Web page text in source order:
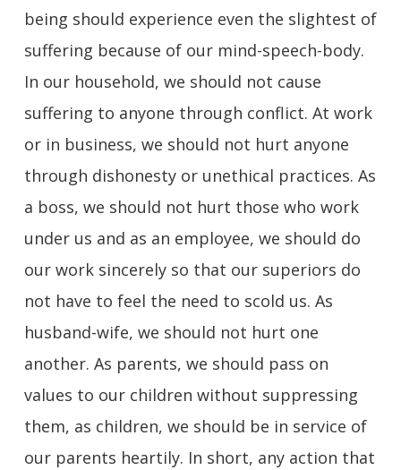
being should experience even the slightest of
suffering because of our mind-speech-body.
In our household, we should not cause
suffering to anyone through conflict. At work
or in business, we should not hurt anyone
through dishonesty or unethical practices. As
a boss, we should not hurt those who work
under us and as an employee, we should do
our work sincerely so that our superiors do
not have to feel the need to scold us. As
husband-wife, we should not hurt one
another. As parents, we should pass on
values to our children without suppressing
them, as children, we should be in service of
our parents heartily. In short, any action that